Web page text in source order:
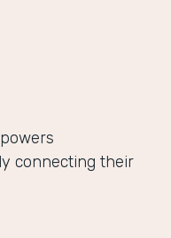
connecting their